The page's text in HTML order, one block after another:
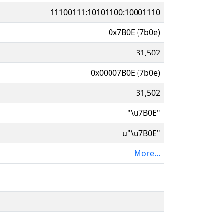
11100111:10101100:10001110
0x7B0E (7b0e)
31,502
0x00007B0E (7b0e)
31,502
"\u7B0E"
u"\u7B0E"
More...